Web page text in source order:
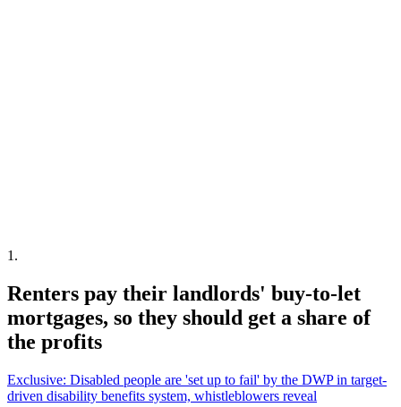
1 .
Renters pay their landlords' buy-to-let
mortgages, so they should get a share of
the profits
Exclusive: Disabled people are 'set up to fail' by the DWP in target-
driven disability benefits system, whistleblowers reveal